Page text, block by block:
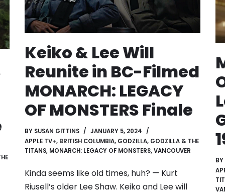
Keiko & Lee Will
Reunite in BC-Filmed
MONARCH: LEGACY
OF MONSTERS Finale
BY SUSAN GITTINS
JANUARY 5, 2024
APPLE TV+, BRITISH COLUMBIA, GODZILLA, GODZILLA & THE
TITANS, MONARCH: LEGACY OF MONSTERS,VANCOUVER
Kinda seems like old times, huh? — Kurt
Riusell’s older Lee Shaw. Keiko and Lee will
BY